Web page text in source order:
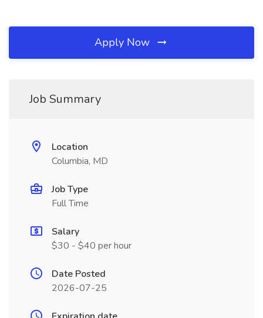
Apply Now
Job Summary
Location
Columbia, MD
Job Type
Full Time
Salary
$30 - $40 per hour
Date Posted
2026-07-25